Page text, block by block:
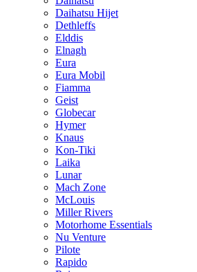
Daihatsu Hijet
Dethleffs
Elddis
Elnagh
Eura
Eura Mobil
Fiamma
Geist
Globecar
Hymer
Knaus
Kon-Tiki
Laika
Lunar
Mach Zone
McLouis
Miller Rivers
Motorhome Essentials
Nu Venture
Pilote
Rapido